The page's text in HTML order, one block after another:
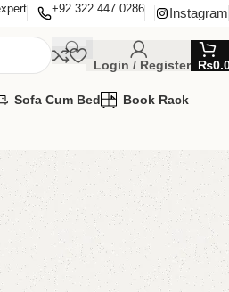
+92 322 447 0286 Instagram
Login / Register ₨
Sofa Cum Bed Book Rack
COLORS.